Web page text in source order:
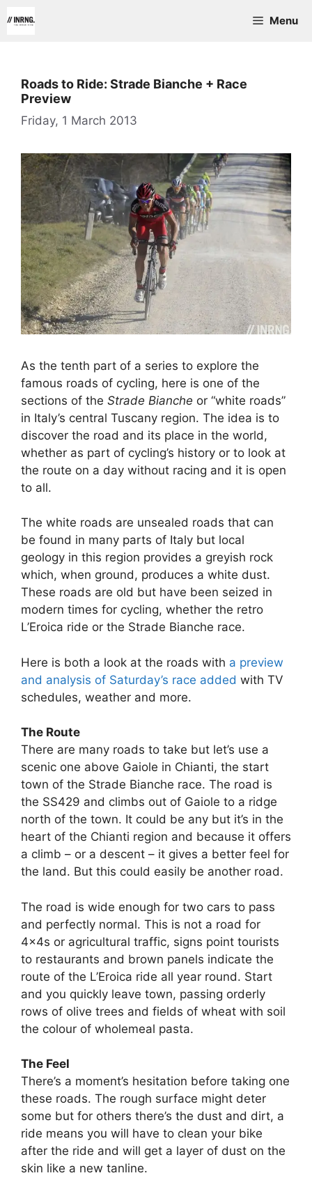
to
Menu
Roads to Ride: Strade Bianche + Race
Preview
Friday, 1 March 2013
As the tenth part of a series to explore the
famous roads of cycling, here is one of the
sections of the Strade Bianche or “white roads”
in Italy’s central Tuscany region. The idea is to
discover the road and its place in the world,
whether as part of cycling’s history or to look at
the route on a day without racing and it is open
to all.
The white roads are unsealed roads that can
be found in many parts of Italy but local
geology in this region provides a greyish rock
which, when ground, produces a white dust.
These roads are old but have been seized in
modern times for cycling, whether the retro
L’Eroica ride or the Strade Bianche race.
Here is both a look at the roads with a preview
and analysis of Saturday’s race added with TV
schedules, weather and more.
The Route
There are many roads to take but let’s use a
scenic one above Gaiole in Chianti, the start
town of the Strade Bianche race. The road is
the SS429 and climbs out of Gaiole to a ridge
north of the town. It could be any but it’s in the
heart of the Chianti region and because it offers
a climb – or a descent – it gives a better feel for
the land. But this could easily be another road.
The road is wide enough for two cars to pass
and perfectly normal. This is not a road for
4x4s or agricultural traffic, signs point tourists
to restaurants and brown panels indicate the
route of the L’Eroica ride all year round. Start
and you quickly leave town, passing orderly
rows of olive trees and fields of wheat with soil
the colour of wholemeal pasta.
The Feel
There’s a moment’s hesitation before taking one
these roads. The rough surface might deter
some but for others there’s the dust and dirt, a
ride means you will have to clean your bike
after the ride and will get a layer of dust on the
skin like a new tanline.